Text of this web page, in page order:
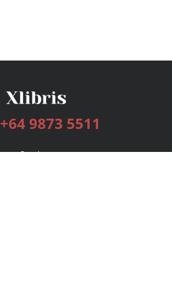
+64 9873 5511
Services